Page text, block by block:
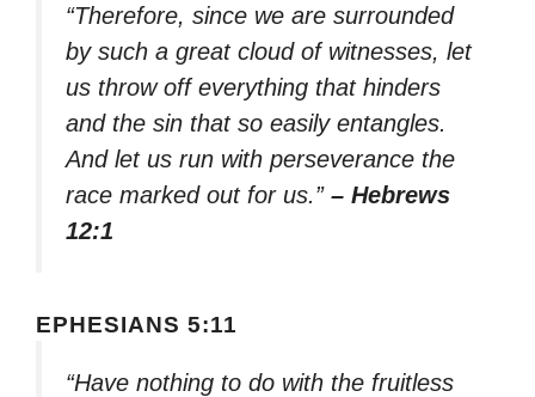
“Therefore, since we are surrounded
by such a great cloud of witnesses, let
us throw off everything that hinders
and the sin that so easily entangles.
And let us run with perseverance the
race marked out for us.” – Hebrews
12:1
EPHESIANS 5:11
“Have nothing to do with the fruitless